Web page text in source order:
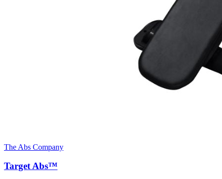
The Abs Company
Target Abs™